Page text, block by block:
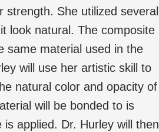
She utilized several
look natural. The composite
same material used in the
will use her artistic skill to
natural color and opacity of
will be bonded to is
applied. Dr. Hurley will then